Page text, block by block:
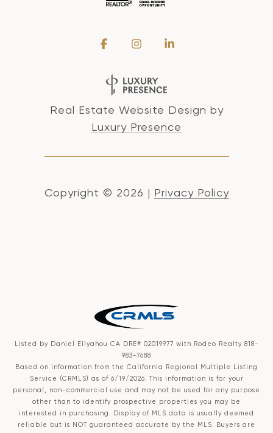
Real Estate Website Design by
Luxury Presence
Copyright © 2026 | Privacy Policy
Listed by Daniel Eliyahou CA DRE# 02019977 with Rodeo Realty 818-
983-7688
Based on information from the California Regional Multiple Listing
Service (CRMLS) as of 6/19/2026. This information is for your
personal, non-commercial use and may not be used for any purpose
other than to identify prospective properties you may be
interested in purchasing. Display of MLS data is usually deemed
reliable but is NOT guaranteed accurate by the MLS. Buyers are